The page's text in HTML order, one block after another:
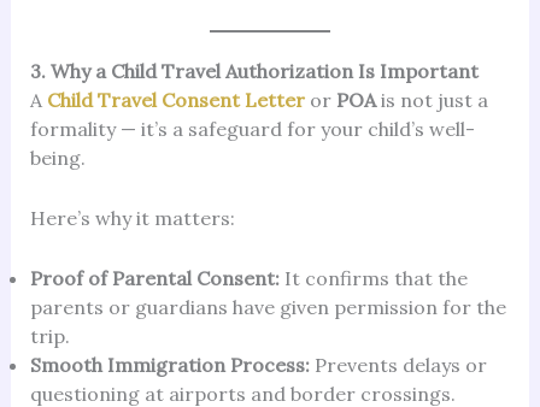
3. Why a Child Travel Authorization Is Important
A Child Travel Consent Letteror POAis not just a
formality — it’s a safeguard for your child’s well-
being.
Here’s why it matters:
Proof of Parental Consent:It confirms that the
parents or guardians have given permission for the
trip.
Smooth Immigration Process:Prevents delays or
questioning at airports and border crossings.